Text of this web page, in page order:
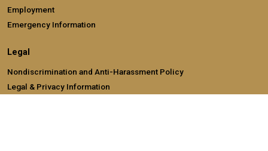
Employment
Emergency Information
Legal
Nondiscrimination and Anti-Harassment Policy
Legal & Privacy Information